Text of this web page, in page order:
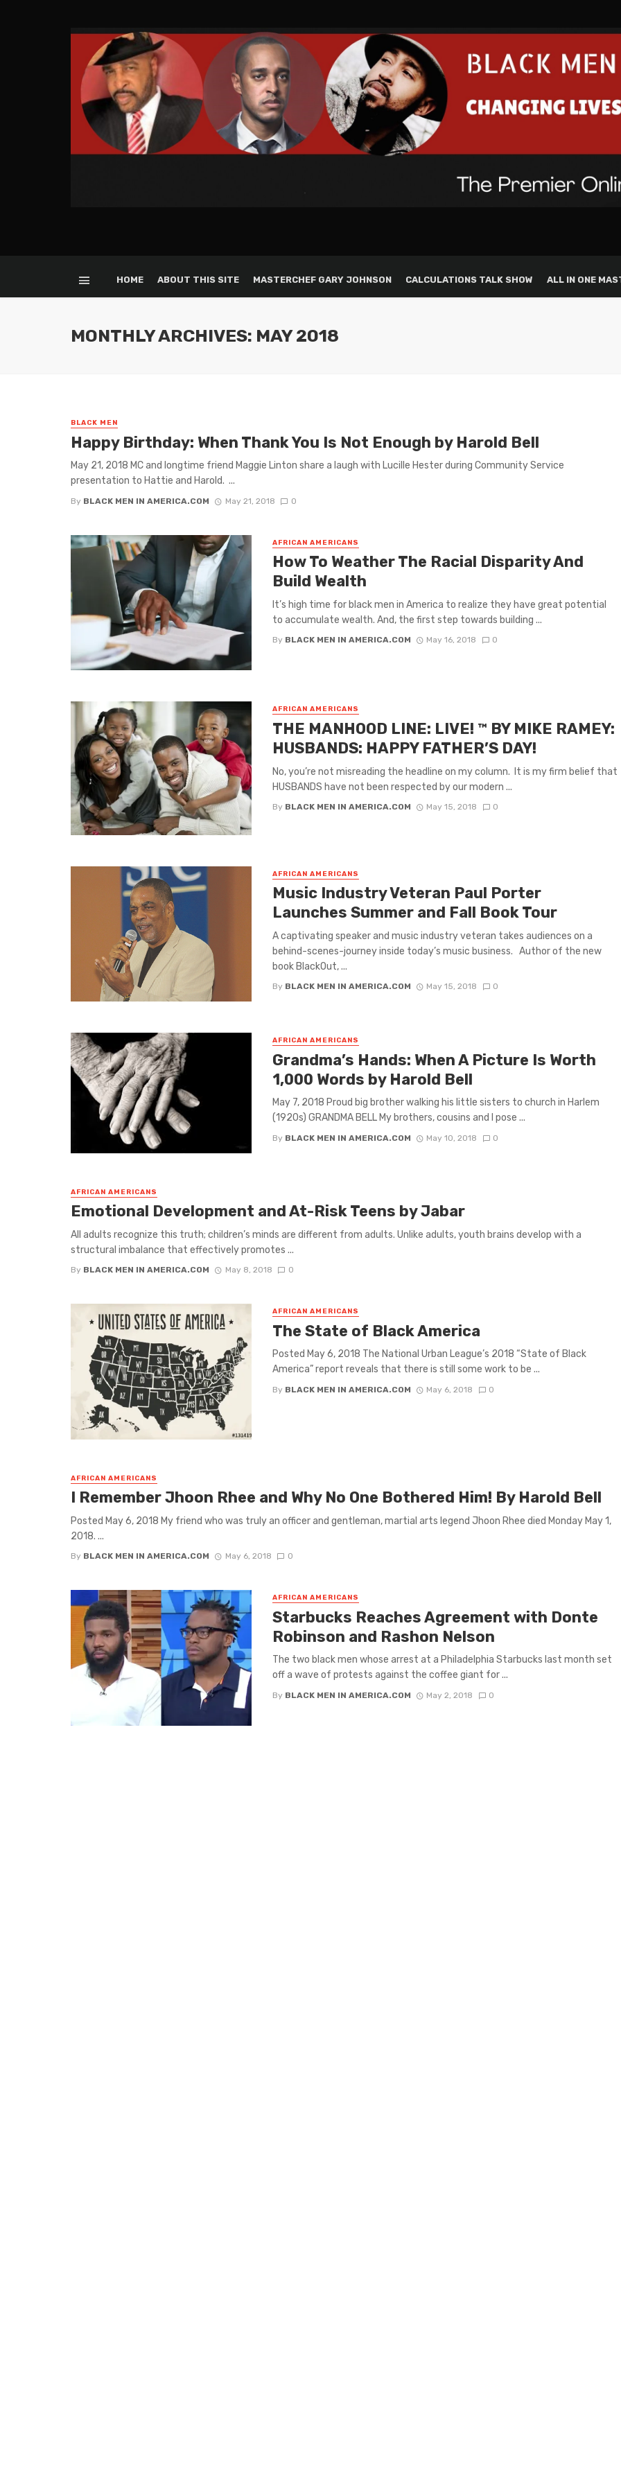
HOME ABOUT THIS SITE MASTERCHEF GARY JOHNSON CALCULATIONS TALK SHOW ALL IN ONE
MONTHLY ARCHIVES: MAY 2018
BLACK MEN
Happy Birthday: When Thank You Is Not Enough by Harold Bell
May 21, 2018 MC and longtime friend Maggie Linton share a laugh with Lucille Hester during Community Service
presentation to Hattie and Harold. ...
By BLACK MEN IN AMERICA.COM May 21, 2018 0
AFRICAN AMERICANS
How To Weather The Racial Disparity And
Build Wealth
It’s high time for black men in America to realize they have great potential
to accumulate wealth. And, the first step towards building ...
By BLACK MEN IN AMERICA.COM May 16, 2018 0
AFRICAN AMERICANS
THE MANHOOD LINE: LIVE! ™ BY MIKE RAMEY:
HUSBANDS: HAPPY FATHER’S DAY!
No, you’re not misreading the headline on my column. It is my firm belief that
HUSBANDS have not been respected by our modern ...
By BLACK MEN IN AMERICA.COM May 15, 2018 0
AFRICAN AMERICANS
Music Industry Veteran Paul Porter
Launches Summer and Fall Book Tour
A captivating speaker and music industry veteran takes audiences on a
behind-scenes-journey inside today’s music business. Author of the new
book BlackOut, ...
By BLACK MEN IN AMERICA.COM May 15, 2018 0
AFRICAN AMERICANS
Grandma’s Hands: When A Picture Is Worth
1,000 Words by Harold Bell
May 7, 2018 Proud big brother walking his little sisters to church in Harlem
(1920s) GRANDMA BELL My brothers, cousins and I pose ...
By BLACK MEN IN AMERICA.COM May 10, 2018 0
AFRICAN AMERICANS
Emotional Development and At-Risk Teens by Jabar
​All adults recognize this truth; children’s minds are different from adults. Unlike adults, youth brains develop with a
structural imbalance that effectively promotes ...
By BLACK MEN IN AMERICA.COM May 8, 2018 0
AFRICAN AMERICANS
The State of Black America
Posted May 6, 2018 The National Urban League’s 2018 “State of Black
America” report reveals that there is still some work to be ...
By BLACK MEN IN AMERICA.COM May 6, 2018 0
AFRICAN AMERICANS
I Remember Jhoon Rhee and Why No One Bothered Him! By Harold Bell
Posted May 6, 2018 My friend who was truly an officer and gentleman, martial arts legend Jhoon Rhee died Monday May 1,
2018. ...
By BLACK MEN IN AMERICA.COM May 6, 2018 0
AFRICAN AMERICANS
Starbucks Reaches Agreement with Donte
Robinson and Rashon Nelson
The two black men whose arrest at a Philadelphia Starbucks last month set
off a wave of protests against the coffee giant for ...
By BLACK MEN IN AMERICA.COM May 2, 2018 0